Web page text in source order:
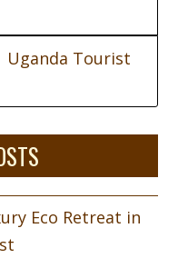
Uganda Tourist
Eco Retreat in